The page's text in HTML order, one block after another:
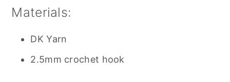
Materials:
DK Yarn
2.5mm crochet hook